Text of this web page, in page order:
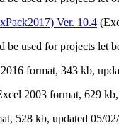
Ver. 10.4
used for projects let
format, 343 kb,
2003 format, 629
528 kb, updated 05/